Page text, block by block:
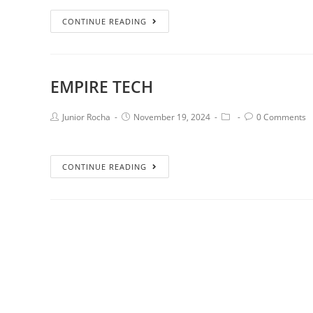
CONTINUE READING
EMPIRE TECH
Junior Rocha November 19, 2024 0 Comments
CONTINUE READING